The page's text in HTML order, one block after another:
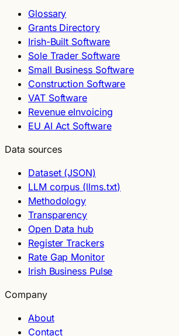
Glossary
Grants Directory
Irish-Built Software
Sole Trader Software
Small Business Software
Construction Software
VAT Software
Revenue eInvoicing
EU AI Act Software
Data sources
Dataset (JSON)
LLM corpus (llms.txt)
Methodology
Transparency
Open Data hub
Register Trackers
Rate Gap Monitor
Irish Business Pulse
Company
About
Contact